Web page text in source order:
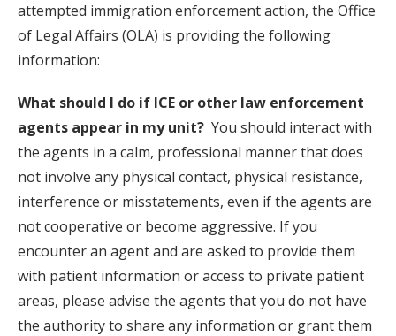
attempted immigration enforcement action, the Office
of Legal Affairs (OLA) is providing the following
information:
What should I do if ICE or other law enforcement
agents appear in my unit? You should interact with
the agents in a calm, professional manner that does
not involve any physical contact, physical resistance,
interference or misstatements, even if the agents are
not cooperative or become aggressive. If you
encounter an agent and are asked to provide them
with patient information or access to private patient
areas, please advise the agents that you do not have
the authority to share any information or grant them